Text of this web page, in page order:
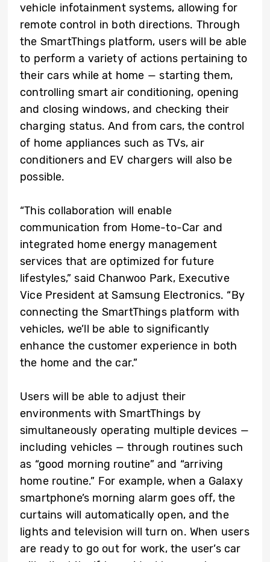
vehicle infotainment systems, allowing for
remote control in both directions. Through
the SmartThings platform, users will be able
to perform a variety of actions pertaining to
their cars while at home — starting them,
controlling smart air conditioning, opening
and closing windows, and checking their
charging status. And from cars, the control
of home appliances such as TVs, air
conditioners and EV chargers will also be
possible.
“This collaboration will enable
communication from Home-to-Car and
integrated home energy management
services that are optimized for future
lifestyles,” said Chanwoo Park, Executive
Vice President at Samsung Electronics. “By
connecting the SmartThings platform with
vehicles, we’ll be able to significantly
enhance the customer experience in both
the home and the car.”
Users will be able to adjust their
environments with SmartThings by
simultaneously operating multiple devices —
including vehicles — through routines such
as “good morning routine” and “arriving
home routine.” For example, when a Galaxy
smartphone’s morning alarm goes off, the
curtains will automatically open, and the
lights and television will turn on. When users
are ready to go out for work, the user’s car